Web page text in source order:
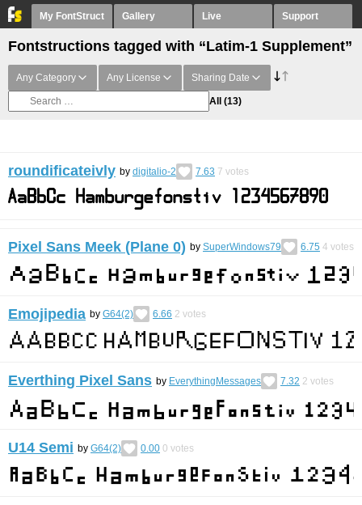
My FontStruct Gallery Live Support
Fontstructions tagged with “Latim-1 Supplement”
Any Category Any License Sharing Date
All (13)
roundificateivly by digitalio-2 7.63 7 votes
Pixel Sans Meek (Plane 0) by SuperWindows79 6.75 4 votes
Emojipedia by G64(2) 6.66 2 votes
Everthing Pixel Sans by EverythingMessages 7.32 2 votes
U14 Semi by G64(2) 0.00 0 votes